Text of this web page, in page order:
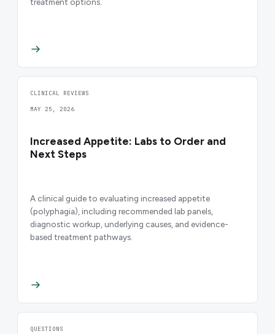
CLINICAL REVIEWS
MAY 25, 2026
Increased Appetite: Labs to Order and
Next Steps
A clinical guide to evaluating increased appetite
(polyphagia), including recommended lab panels,
diagnostic workup, underlying causes, and evidence-
based treatment pathways.
QUESTIONS